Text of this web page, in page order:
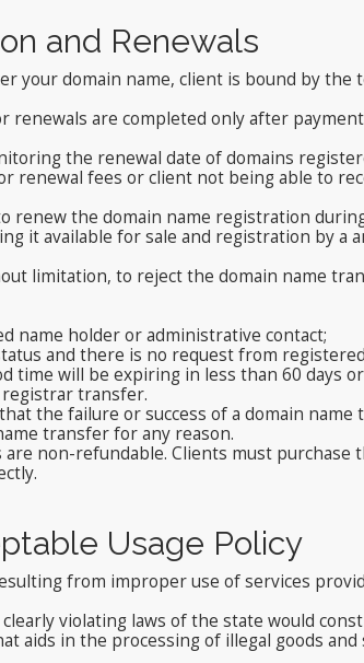
and Renewals
your domain name, client is bound by
renewals are completed only after
the renewal date of domains
renewal fees or client not being able to
renew the domain name registration
it available for sale and registration by a
limitation, to reject the domain name
name holder or administrative contact;
and there is no request from
time will be expiring in less than 60
transfer.
the failure or success of a domain
transfer for any reason.
non-refundable. Clients must
Usage Policy
from improper use of services
violating laws of the state would
aids in the processing of illegal goods